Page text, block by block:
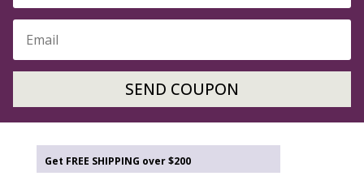
SEND COUPON
Get FREE SHIPPING over $200